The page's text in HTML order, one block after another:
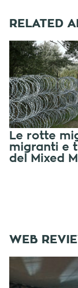
RELATED
Le rotte
migranti e
del Mixed
WEB